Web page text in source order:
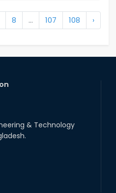
8 ... 107 108 ›
& Technology